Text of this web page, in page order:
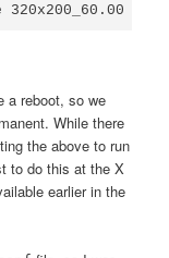
a reboot, so we
While there
the above to run
to do this at the X
earlier in the